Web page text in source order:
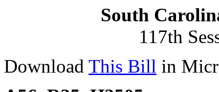
South
117th
Download This Bill in